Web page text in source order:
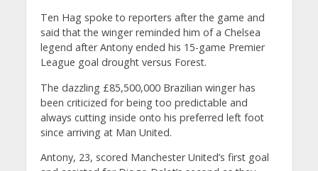
Ten Hag spoke to reporters after the game and
said that the winger reminded him of a Chelsea
legend after Antony ended his 15-game Premier
League goal drought versus Forest.
The dazzling £85,500,000 Brazilian winger has
been criticized for being too predictable and
always cutting inside onto his preferred left foot
since arriving at Man United.
Antony, 23, scored Manchester United’s first goal